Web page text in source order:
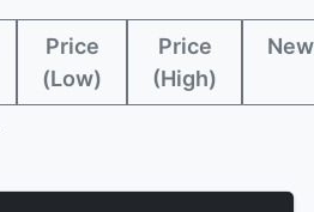
Price
(Low)
Price
(High)